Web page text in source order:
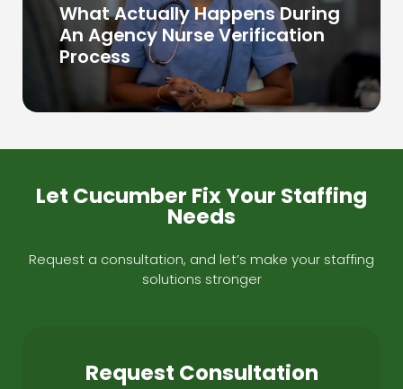
What Actually Happens During
An Agency Nurse Verification
Process
Let Cucumber Fix Your Staffing
Needs
Request a consultation, and let’s make your staffing
solutions stronger
Request Consultation